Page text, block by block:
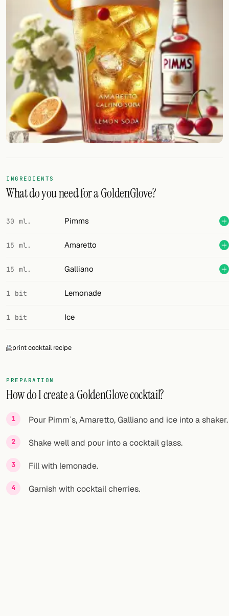
Tools
Cocktail glasses
Cocktail books
Cocktail bar
Units
Links
FOLLOW
Twitter
Facebook
RSS
Cocktail app
INGREDIENTS
What do you need for a GoldenGlove?
30 ml. Pimms
15 ml. Amaretto
15 ml. Galliano
1 bit Lemonade
1 bit Ice
print cocktail recipe
PREPARATION
How do I create a GoldenGlove cocktail?
Pour Pimm`s, Amaretto, Galliano and ice into a shaker.
Shake well and pour into a cocktail glass.
Fill with lemonade.
Garnish with cocktail cherries.